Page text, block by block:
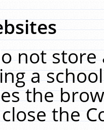
not
a
the
the